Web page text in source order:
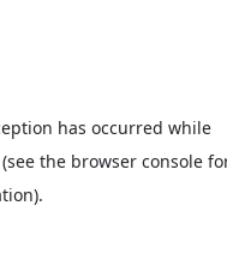
has occurred while
(see the browser console